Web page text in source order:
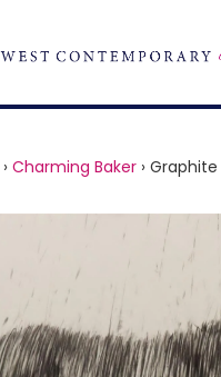
CLOSE
ARTISTS
TYPE OF ART
PRICE
ABOUT
ART
› Charming Baker ›